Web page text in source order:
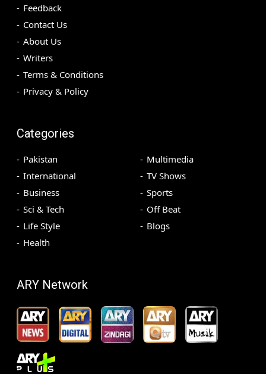
Feedback
Contact Us
About Us
Writers
Terms & Conditions
Privacy & Policy
Categories
Pakistan
International
Business
Sci & Tech
Life Style
Health
Multimedia
TV Shows
Sports
Off Beat
Blogs
ARY Network